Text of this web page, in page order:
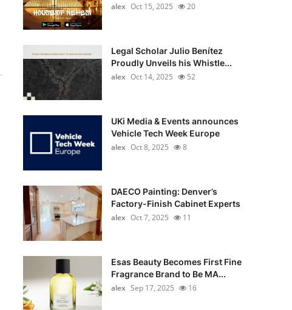
alex Oct 15, 2025 20
Legal Scholar Julio Benítez
Proudly Unveils his Whistle...
alex Oct 14, 2025 52
UKi Media & Events announces
Vehicle Tech Week Europe
alex Oct 8, 2025 8
DAECO Painting: Denver’s
Factory-Finish Cabinet Experts
alex Oct 7, 2025 11
Esas Beauty Becomes First Fine
Fragrance Brand to Be MA...
alex Sep 17, 2025 16